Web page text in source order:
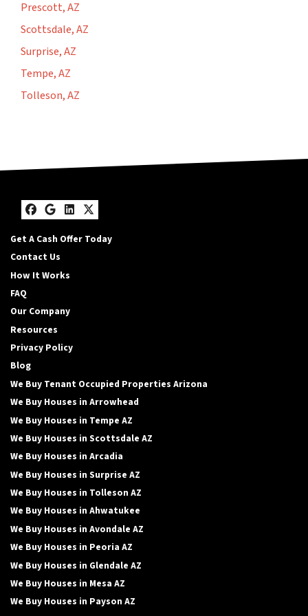
Prescott, AZ
Scottsdale, AZ
Surprise, AZ
Tempe, AZ
Tolleson, AZ
Facebook
Google Business
LinkedIn
Twitter
Get A Cash Offer Today
Contact Us
How It Works
FAQ
Our Company
Resources
Privacy Policy
Blog
We Buy Tenant Occupied Properties Arizona
We Buy Houses in Arrowhead
We Buy Houses in Tempe AZ
We Buy Houses in Scottsdale AZ
We Buy Houses in Arcadia
We Buy Houses in Surprise AZ
We Buy Houses in Tolleson AZ
We Buy Houses in Ahwatukee
We Buy Houses in Avondale AZ
We Buy Houses in Peoria AZ
We Buy Houses in Glendale AZ
We Buy Houses in Mesa AZ
We Buy Houses in Payson AZ